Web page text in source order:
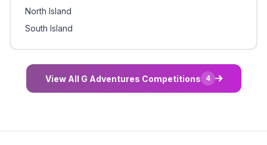
North Island
South Island
View All G Adventures Competitions 4